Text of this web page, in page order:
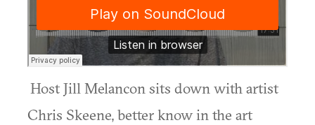
Host Jill Melancon sits down with artist
Chris Skeene, better know in the art